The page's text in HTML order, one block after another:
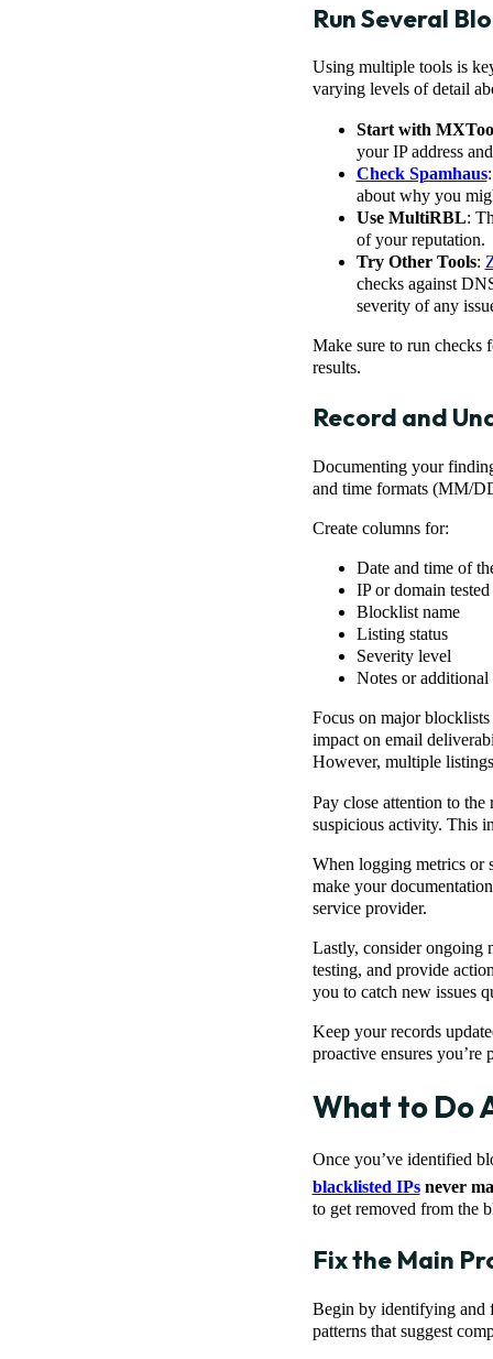
Run Several
Using multiple tools is
varying levels of detail
Start with
your IP address
Check Spamhaus
about why you
Use MultiRBL:
of your reputation.
Try Other Tools:
checks against
severity of any
Make sure to run checks
results.
Record and
Documenting your
and time formats (MM/
Create columns for:
Date and time of
IP or domain tested
Blocklist name
Listing status
Severity level
Notes or additional
Focus on major
impact on email
However, multiple
Pay close attention to
suspicious activity. This
When logging metrics or
make your
service provider.
Lastly, consider
testing, and provide
you to catch new issues
Keep your records
proactive ensures you’re
What to Do
Once you’ve identified
blacklisted IPsnever
to get removed from the
Fix the Main
Begin by identifying and
patterns that suggest